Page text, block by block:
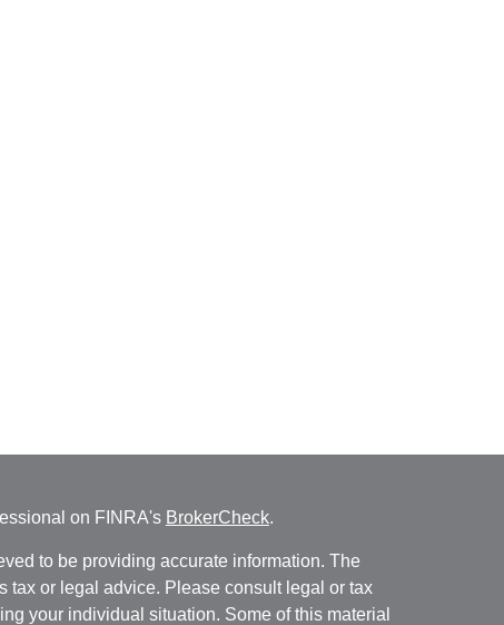
on FINRA's BrokerCheck.
to be providing accurate information. The
tax or legal advice. Please consult legal or tax
your individual situation. Some of this material